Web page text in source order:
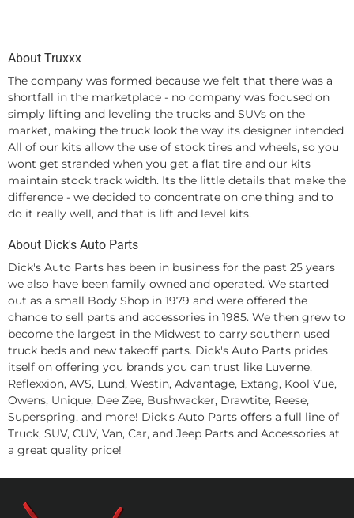
About Truxxx
The company was formed because we felt that there was a
shortfall in the marketplace - no company was focused on
simply lifting and leveling the trucks and SUVs on the
market, making the truck look the way its designer intended.
All of our kits allow the use of stock tires and wheels, so you
wont get stranded when you get a flat tire and our kits
maintain stock track width. Its the little details that make the
difference - we decided to concentrate on one thing and to
do it really well, and that is lift and level kits.
About Dick's Auto Parts
Dick's Auto Parts has been in business for the past 25 years
we also have been family owned and operated. We started
out as a small Body Shop in 1979 and were offered the
chance to sell parts and accessories in 1985. We then grew to
become the largest in the Midwest to carry southern used
truck beds and new takeoff parts. Dick's Auto Parts prides
itself on offering you brands you can trust like Luverne,
Reflexxion, AVS, Lund, Westin, Advantage, Extang, Kool Vue,
Owens, Unique, Dee Zee, Bushwacker, Drawtite, Reese,
Superspring, and more! Dick's Auto Parts offers a full line of
Truck, SUV, CUV, Van, Car, and Jeep Parts and Accessories at
a great quality price!